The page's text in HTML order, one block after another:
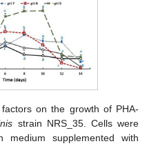
on the growth of PHA-
strain NRS_35. Cells were
medium supplemented with